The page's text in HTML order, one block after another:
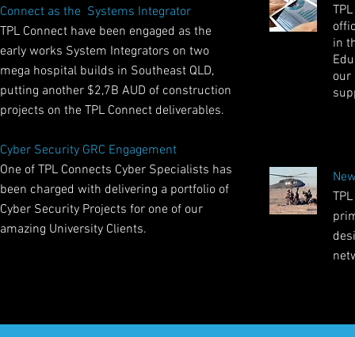
Connect as the Systems Integrator
TPL Connect have been engaged as the
early works System Integrators on two
mega hospital builds in Southeast QLD,
putting another $2,7B AUD of construction
projects on the TPL Connect deliverables.
Cyber Security GRC Engagement
One of TPL Connects Cyber Specialists has
been charged with delivering a portfolio of
Cyber Security Projects for one of our
amazing University Clients.
in
our